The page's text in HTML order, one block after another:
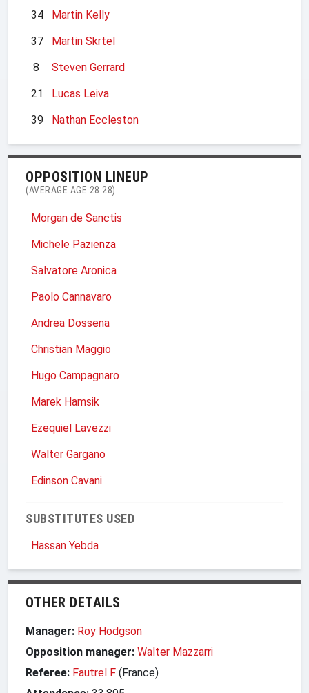
34
Martin Kelly
37
Martin Skrtel
8
Steven Gerrard
21
Lucas Leiva
39
Nathan Eccleston
OPPOSITION LINEUP
(AVERAGE AGE 28.28)
Morgan de Sanctis
Michele Pazienza
Salvatore Aronica
Paolo Cannavaro
Andrea Dossena
Christian Maggio
Hugo Campagnaro
Marek Hamsik
Ezequiel Lavezzi
Walter Gargano
Edinson Cavani
SUBSTITUTES USED
Hassan Yebda
OTHER DETAILS
Manager: Roy Hodgson
Opposition manager: Walter Mazzarri
Referee: Fautrel F (France)